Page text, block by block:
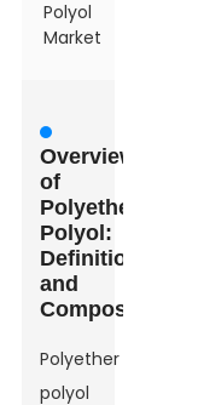
Polyol
Market
Overview
of
Polyether
Polyol:
Definition
and
Composition
Polyether
polyol